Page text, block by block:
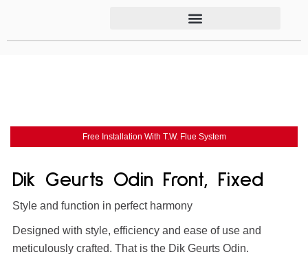
Free Installation With T.W. Flue System
Dik Geurts Odin Front, Fixed
Style and function in perfect harmony
Designed with style, efficiency and ease of use and
meticulously crafted. That is the Dik Geurts Odin.